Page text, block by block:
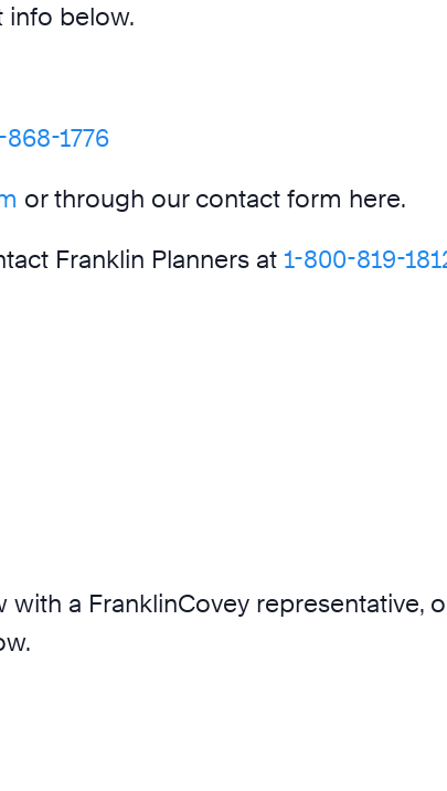
info below.
1776
or through our contact form here.
Franklin Planners at 1-800-819-
a FranklinCovey representative,